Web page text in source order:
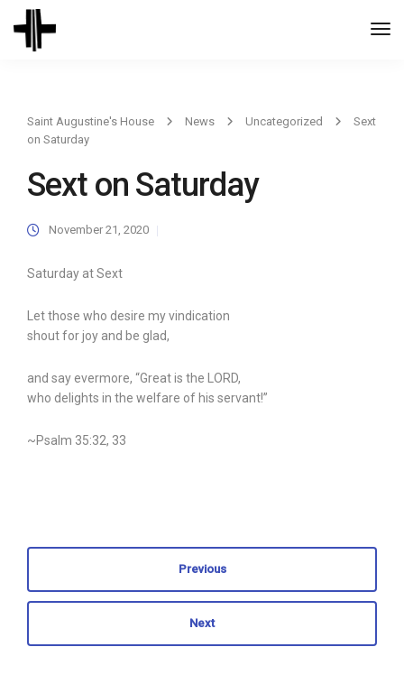
Saint Augustine's House News Uncategorized
Sext
on Saturday
Sext on Saturday
November 21, 2020
Saturday at Sext
Let those who desire my vindication
shout for joy and be glad,
and say evermore, “Great is the LORD,
who delights in the welfare of his servant!”
~Psalm 35:32, 33
Previous
Next